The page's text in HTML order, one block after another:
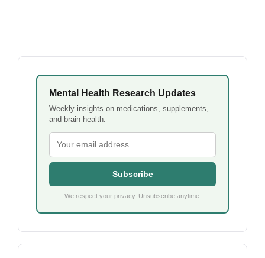
Mental Health Research Updates
Weekly insights on medications, supplements,
and brain health.
Subscribe
We respect your privacy. Unsubscribe anytime.